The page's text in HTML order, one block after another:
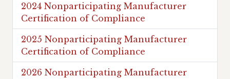
2024 Nonparticipating Manufacturer
Certification of Compliance
2025 Nonparticipating Manufacturer
Certification of Compliance
2026 Nonparticipating Manufacturer